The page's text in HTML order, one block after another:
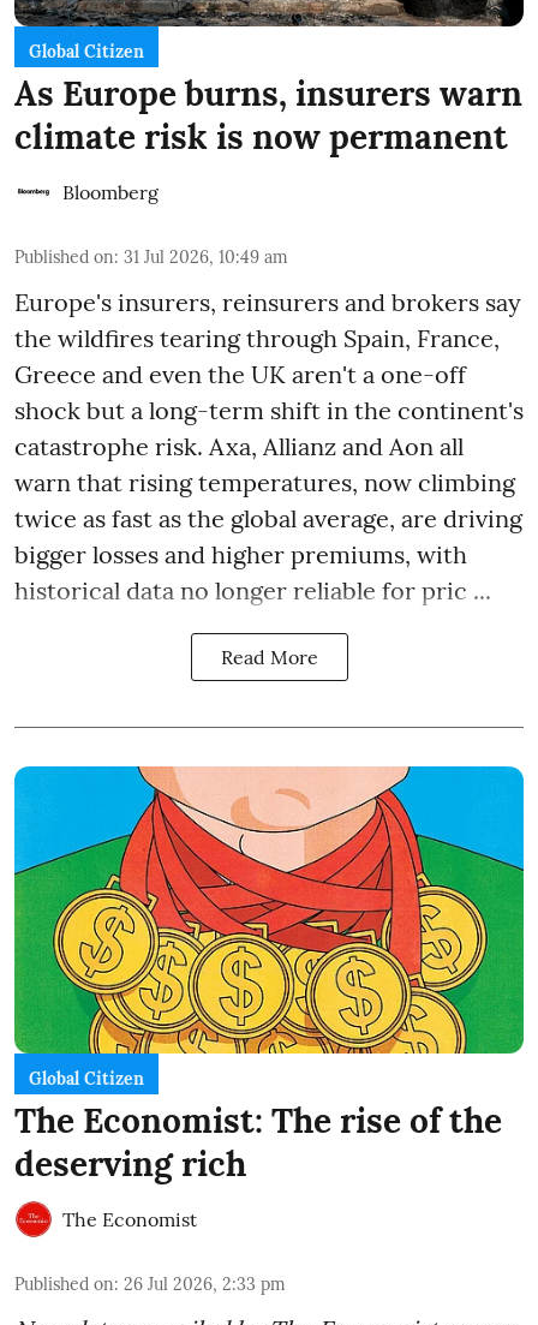
Global Citizen
As Europe burns, insurers warn
climate risk is now permanent
Bloomberg
Published on: 31 Jul 2026, 10:49 am
Europe's insurers, reinsurers and brokers say
the wildfires tearing through Spain, France,
Greece and even the UK aren't a one-off
shock but a long-term shift in the continent's
catastrophe risk. Axa, Allianz and Aon all
warn that rising temperatures, now climbing
twice as fast as the global average, are driving
bigger losses and higher premiums, with
historical data no longer reliable for pric ...
Read More
Global Citizen
The Economist: The rise of the
deserving rich
The Economist
Published on: 26 Jul 2026, 2:33 pm